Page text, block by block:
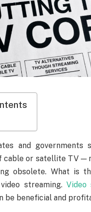
and governments
cable or satellite TV —
obsolete. What is
streaming. Video
be beneficial and